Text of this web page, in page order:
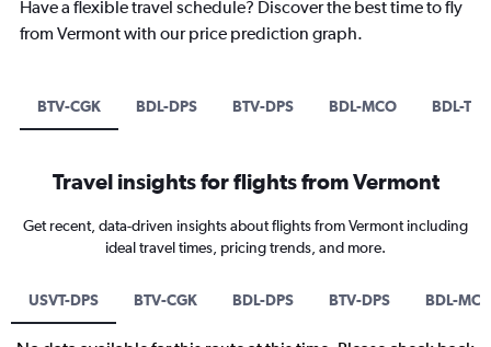
Have a flexible travel schedule? Discover the best time to fly
from Vermont with our price prediction graph.
BTV-CGK BDL-DPS BTV-DPS BDL-MCO BDL-TPA
Travel insights for flights from Vermont
Get recent, data-driven insights about flights from Vermont including
ideal travel times, pricing trends, and more.
USVT-DPS BTV-CGK BDL-DPS BTV-DPS BDL-